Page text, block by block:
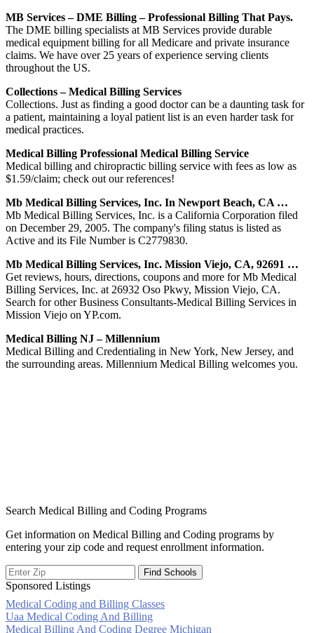
MB Services – DME Billing – Professional Billing That Pays.
The DME billing specialists at MB Services provide durable
medical equipment billing for all Medicare and private insurance
claims. We have over 25 years of experience serving clients
throughout the US.
Collections – Medical Billing Services
Collections. Just as finding a good doctor can be a daunting task for
a patient, maintaining a loyal patient list is an even harder task for
medical practices.
Medical Billing Professional Medical Billing Service
Medical billing and chiropractic billing service with fees as low as
$1.59/claim; check out our references!
Mb Medical Billing Services, Inc. In Newport Beach, CA …
Mb Medical Billing Services, Inc. is a California Corporation filed
on December 29, 2005. The company's filing status is listed as
Active and its File Number is C2779830.
Mb Medical Billing Services, Inc. Mission Viejo, CA, 92691 …
Get reviews, hours, directions, coupons and more for Mb Medical
Billing Services, Inc. at 26932 Oso Pkwy, Mission Viejo, CA.
Search for other Business Consultants-Medical Billing Services in
Mission Viejo on YP.com.
Medical Billing NJ – Millennium
Medical Billing and Credentialing in New York, New Jersey, and
the surrounding areas. Millennium Medical Billing welcomes you.
Search Medical Billing and Coding Programs
Get information on Medical Billing and Coding programs by
entering your zip code and request enrollment information.
Sponsored Listings
Medical Coding and Billing Classes
Post
Uaa Medical Coding And Billing
Medical Billing And Coding Degree Michigan